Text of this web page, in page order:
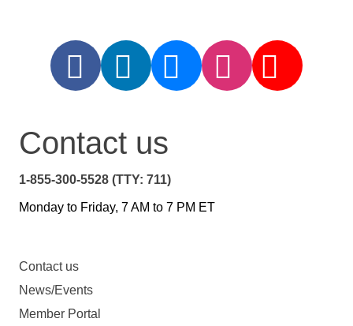
Contact us
1-855-300-5528 (TTY: 711)
Monday to Friday, 7 AM to 7 PM ET
Contact us
News/Events
Member Portal